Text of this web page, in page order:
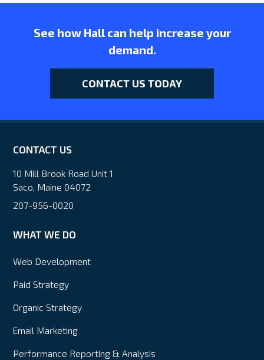
See how Hall can help increase your
demand.
CONTACT US TODAY
CONTACT US
10 Mill Brook Road Unit 1
Saco, Maine 04072
207-956-0020
WHAT WE DO
Web Development
Paid Strategy
Organic Strategy
Email Marketing
Performance Reporting & Analysis